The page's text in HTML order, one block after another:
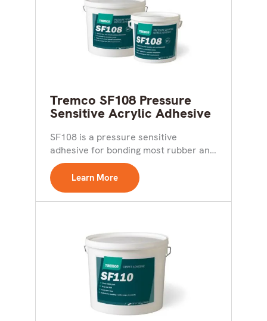
Tremco SF108 Pressure
Sensitive Acrylic Adhesive
SF108 is a pressure sensitive
adhesive for bonding most rubber and
vinyl floor coverings as...
Learn More